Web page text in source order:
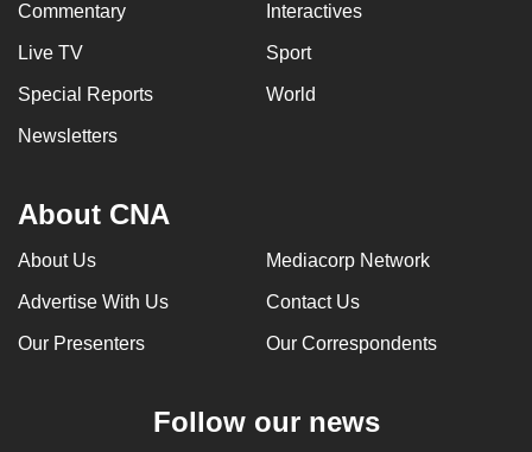
Commentary Interactives
Live TV Sport
Special Reports World
Newsletters
About CNA
About Us Mediacorp Network
Advertise With Us Contact Us
Our Presenters Our Correspondents
Follow our news